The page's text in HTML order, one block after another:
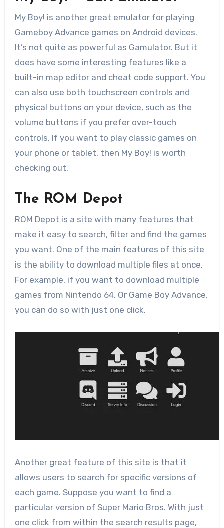
My Boy! is another great emulator for playing
Gameboy Advance games on Android devices.
It’s not quite as powerful as Gamulator. But it
does have some interesting features like a
built-in map editor and cheat code support. You
can also use both touchscreen controls and
physical buttons on your device, such as the
volume buttons if you prefer over-touch
controls. If you want to play classic games on
your phone or tablet, then My Boy! is worth
checking out.
The ROM Depot
ROM Depot is a site with many features that
make it easy to search, filter and find the games
you want. One of the main features of this site
is the ability to download multiple files at once.
For example, if you want to download multiple
games from Nintendo 64. Or Game Boy Advance,
you can do so with just one click.
Another great feature of this site is that it
allows users to search for specific versions of
each game. Suppose you want to find a
particular version of Super Mario Bros. With just
one click from within the search results page,